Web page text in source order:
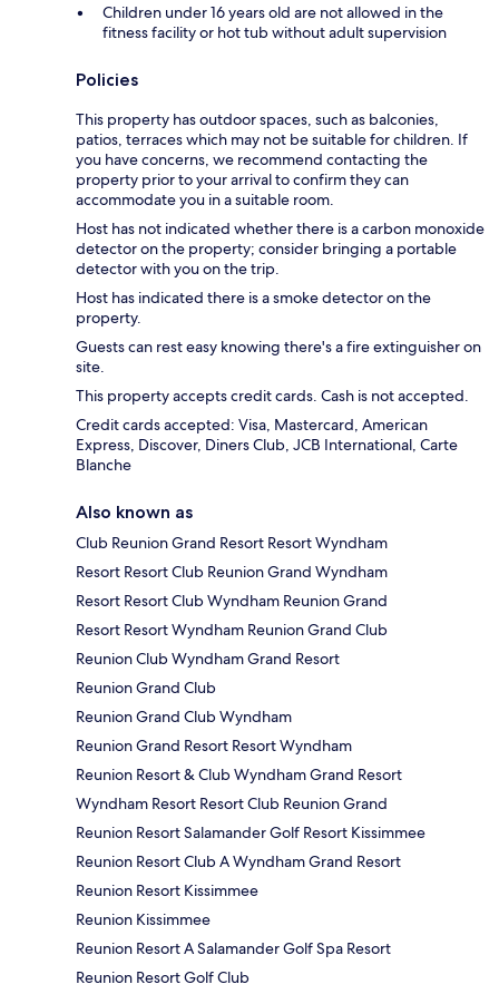
Children under 16 years old are not allowed in the
fitness facility or hot tub without adult supervision
Policies
This property has outdoor spaces, such as balconies,
patios, terraces which may not be suitable for children. If
you have concerns, we recommend contacting the
property prior to your arrival to confirm they can
accommodate you in a suitable room.
Host has not indicated whether there is a carbon monoxide
detector on the property; consider bringing a portable
detector with you on the trip.
Host has indicated there is a smoke detector on the
property.
Guests can rest easy knowing there's a fire extinguisher on
site.
This property accepts credit cards. Cash is not accepted.
Credit cards accepted: Visa, Mastercard, American
Express, Discover, Diners Club, JCB International, Carte
Blanche
Also known as
Club Reunion Grand Resort Resort Wyndham
Resort Resort Club Reunion Grand Wyndham
Resort Resort Club Wyndham Reunion Grand
Resort Resort Wyndham Reunion Grand Club
Reunion Club Wyndham Grand Resort
Reunion Grand Club
Reunion Grand Club Wyndham
Reunion Grand Resort Resort Wyndham
Reunion Resort & Club Wyndham Grand Resort
Wyndham Resort Resort Club Reunion Grand
Reunion Resort Salamander Golf Resort Kissimmee
Reunion Resort Club A Wyndham Grand Resort
Reunion Resort Kissimmee
Reunion Kissimmee
Reunion Resort A Salamander Golf Spa Resort
Reunion Resort Golf Club